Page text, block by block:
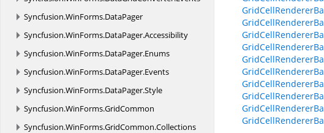
Syncfusion.WinForms.DataPager
Syncfusion.WinForms.DataPager.Accessibility
Syncfusion.WinForms.DataPager.Enums
Syncfusion.WinForms.DataPager.Events
Syncfusion.WinForms.DataPager.Style
Syncfusion.WinForms.GridCommon
Syncfusion.WinForms.GridCommon.Collections